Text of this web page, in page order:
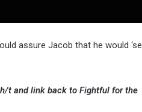
assure Jacob that he would
t and link back to Fightful for the